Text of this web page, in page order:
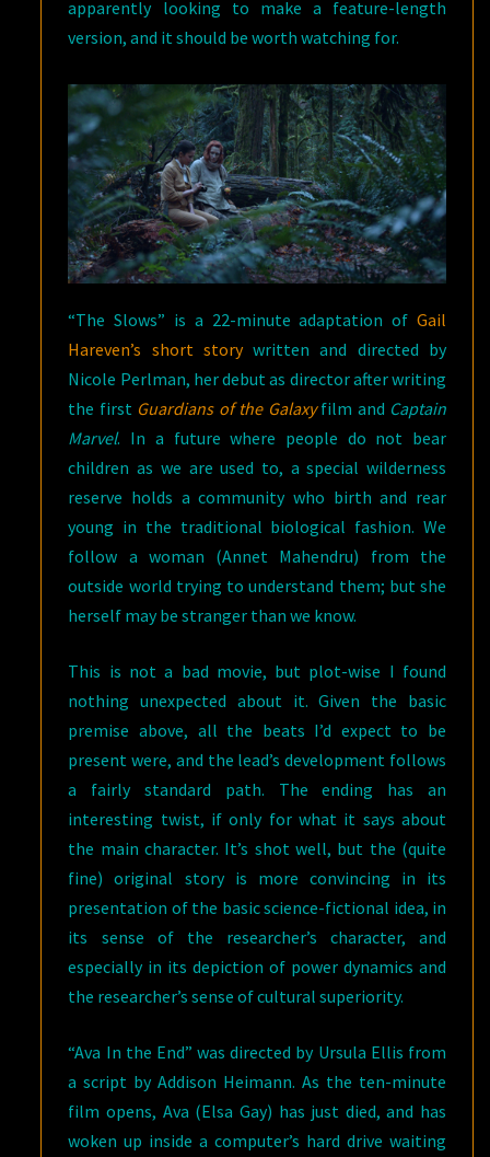
apparently looking to make a feature-length
version, and it should be worth watching for.
“The Slows” is a 22-minute adaptation of Gail
Hareven’s short storywritten and directed by
Nicole Perlman, her debut as director after writing
the first Guardians of the Galaxyfilm and Captain
Marvel. In a future where people do not bear
children as we are used to, a special wilderness
reserve holds a community who birth and rear
young in the traditional biological fashion. We
follow a woman (Annet Mahendru) from the
outside world trying to understand them; but she
herself may be stranger than we know.
This is not a bad movie, but plot-wise I found
nothing unexpected about it. Given the basic
premise above, all the beats I’d expect to be
present were, and the lead’s development follows
a fairly standard path. The ending has an
interesting twist, if only for what it says about
the main character. It’s shot well, but the (quite
fine) original story is more convincing in its
presentation of the basic science-fictional idea, in
its sense of the researcher’s character, and
especially in its depiction of power dynamics and
the researcher’s sense of cultural superiority.
“Ava In the End” was directed by Ursula Ellis from
a script by Addison Heimann. As the ten-minute
film opens, Ava (Elsa Gay) has just died, and has
woken up inside a computer’s hard drive waiting